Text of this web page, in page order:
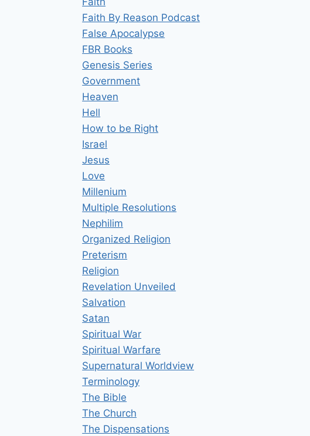
Faith By Reason Podcast
False Apocalypse
FBR Books
Genesis Series
Government
Heaven
Hell
How to be Right
Israel
Jesus
Love
Millenium
Multiple Resolutions
Nephilim
Organized Religion
Preterism
Religion
Revelation Unveiled
Salvation
Satan
Spiritual War
Spiritual Warfare
Supernatural Worldview
Terminology
The Bible
The Church
The Dispensations